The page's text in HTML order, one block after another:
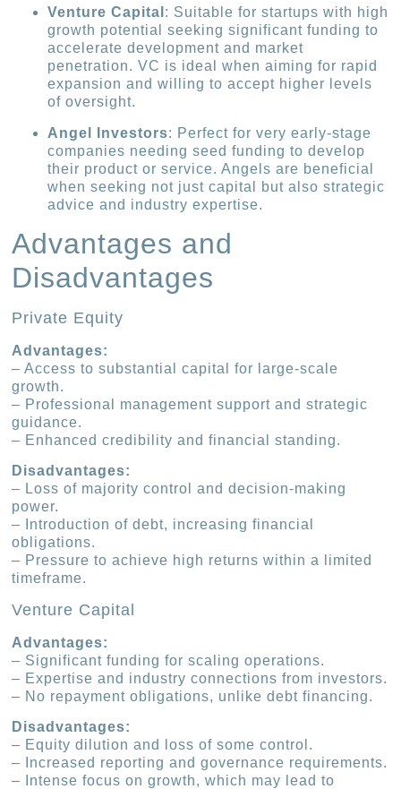
Venture Capital : Suitable for startups with high
growth potential seeking significant funding to
accelerate development and market
penetration. VC is ideal when aiming for rapid
expansion and willing to accept higher levels
of oversight.
Angel Investors: Perfect for very early-stage
companies needing seed funding to develop
their product or service. Angels are beneficial
when seeking not just capital but also strategic
advice and industry expertise.
Advantages and
Disadvantages
Private Equity
Advantages:
– Access to substantial capital for large-scale
growth.
– Professional management support and strategic
guidance.
– Enhanced credibility and financial standing.
Disadvantages:
– Loss of majority control and decision-making
power.
– Introduction of debt, increasing financial
obligations.
– Pressure to achieve high returns within a limited
timeframe.
Venture Capital
Advantages:
– Significant funding for scaling operations.
– Expertise and industry connections from investors.
– No repayment obligations, unlike debt financing.
Disadvantages:
– Equity dilution and loss of some control.
– Increased reporting and governance requirements.
– Intense focus on growth, which may lead to